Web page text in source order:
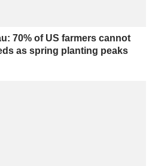
70% of US farmers cannot
as spring planting peaks